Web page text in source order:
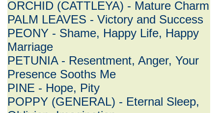
ORCHID (CATTLEYA) - Mature Charm
PALM LEAVES - Victory and Success
PEONY - Shame, Happy Life, Happy
Marriage
PETUNIA - Resentment, Anger, Your
Presence Sooths Me
PINE - Hope, Pity
POPPY (GENERAL) - Eternal Sleep,